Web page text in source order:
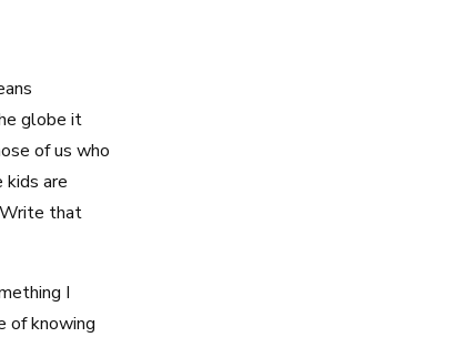
globe it
of us who
are
Write that
I
of knowing